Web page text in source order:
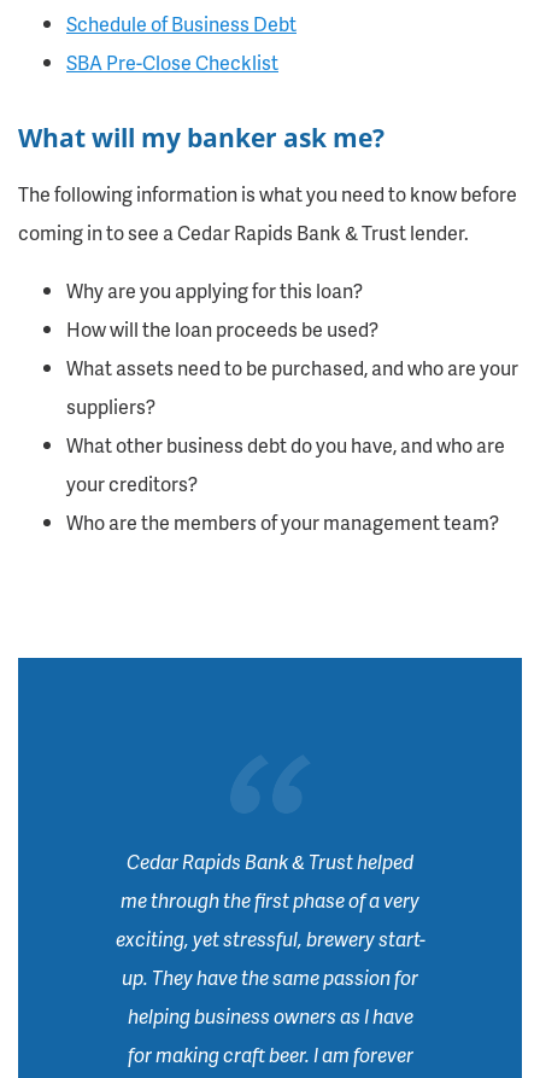
Schedule of Business Debt
SBA Pre-Close Checklist
What will my banker ask me?
The following information is what you need to know before
coming in to see a Cedar Rapids Bank & Trust lender.
Why are you applying for this loan?
How will the loan proceeds be used?
What assets need to be purchased, and who are your
suppliers?
What other business debt do you have, and who are
your creditors?
Who are the members of your management team?
Cedar Rapids Bank & Trust helped
me through the first phase of a very
exciting, yet stressful, brewery start-
up. They have the same passion for
helping business owners as I have
for making craft beer. I am forever